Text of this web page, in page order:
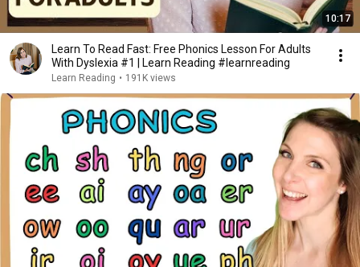
10:17
Learn To Read Fast: Free Phonics Lesson For Adults
With Dyslexia #1 | Learn Reading #learnreading
Learn Reading • 191K views